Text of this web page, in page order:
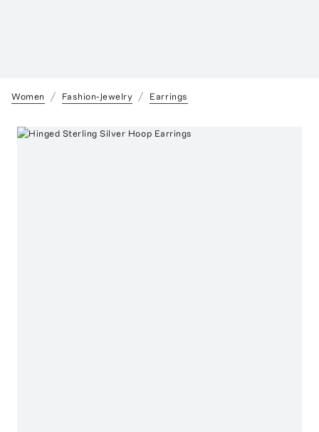
Women Fashion-Jewelry Earrings